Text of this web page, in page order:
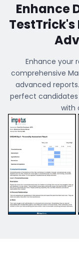
Enhance
TestTrick's
Enhance your
comprehensive
advanced
perfect candidates
with